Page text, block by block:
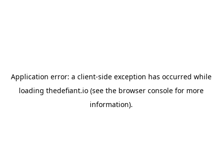
Application error: a client-side exception has occurred while
loading thedefiant.io(see the browser consolefor more
information).